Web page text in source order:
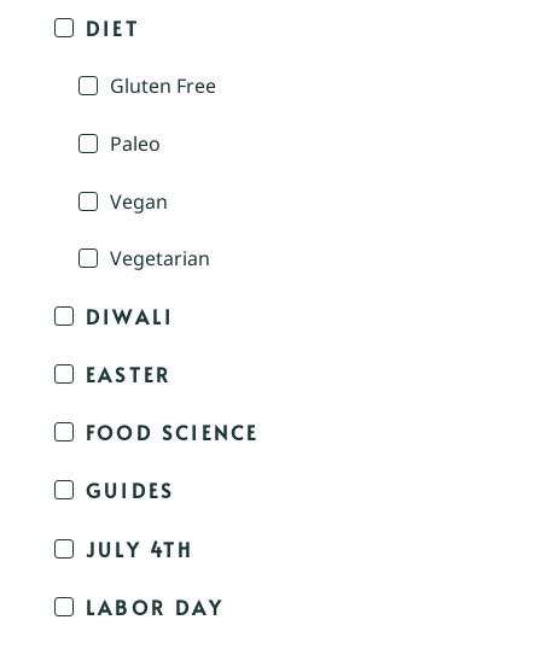
DIET
Gluten Free
Paleo
Vegan
Vegetarian
DIWALI
EASTER
FOOD SCIENCE
GUIDES
JULY 4TH
LABOR DAY